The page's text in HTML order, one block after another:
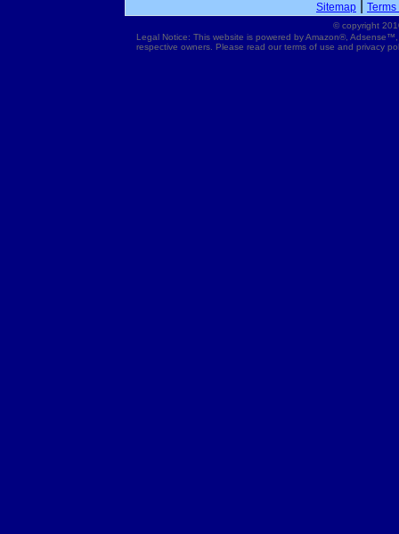
Sitemap
© copyright
Legal Notice: This website is powered by Amazon®,
respective owners. Please read our terms of use and privacy